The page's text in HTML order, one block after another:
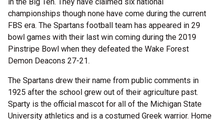
championships though none have come during the current
FBS era. The Spartans football team has appeared in 29
bowl games with their last win coming during the 2019
Pinstripe Bowl when they defeated the Wake Forest
Demon Deacons 27-21.
The Spartans drew their name from public comments in
1925 after the school grew out of their agriculture past.
Sparty is the official mascot for all of the Michigan State
University athletics and is a costumed Greek warrior. Home